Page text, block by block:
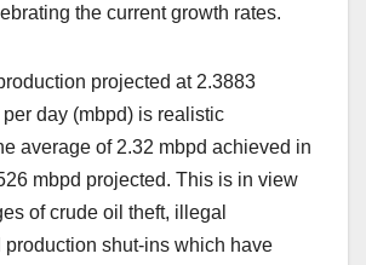
the current growth rates.
projected at 2.3883
day (mbpd) is realistic
average of 2.32 mbpd achieved in
mbpd projected. This is in view
of crude oil theft, illegal
production shut-ins which have